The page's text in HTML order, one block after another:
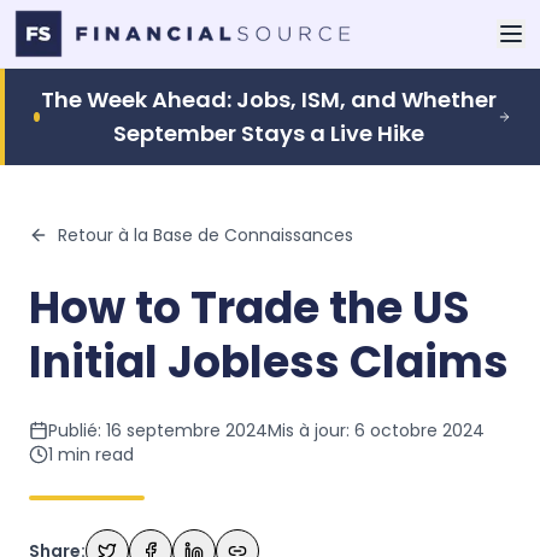
The Week Ahead: Jobs, ISM, and Whether
September Stays a Live Hike
Retour à la Base de Connaissances
How to Trade the US
Initial Jobless Claims
Publié: 16 septembre 2024Mis à jour: 6 octobre 2024
1 min read
Share: